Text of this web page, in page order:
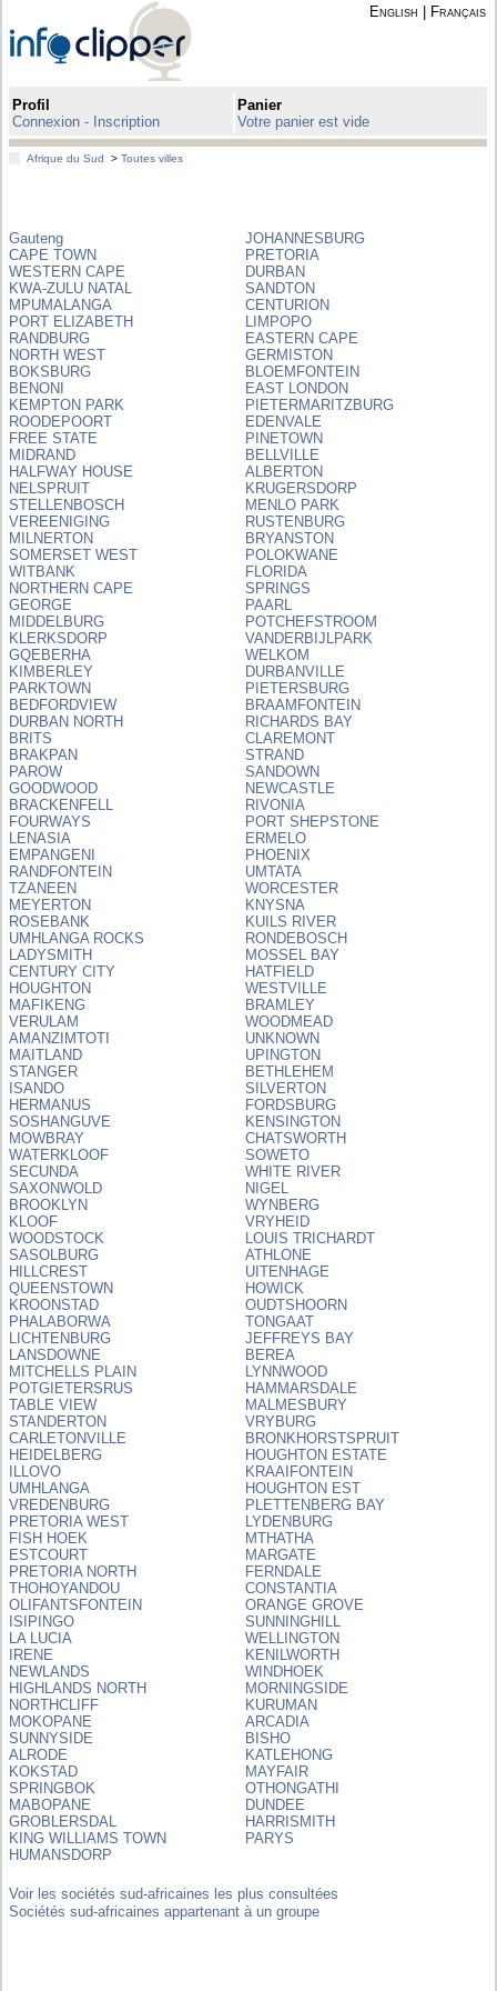
English Français
Profil
Connexion - Inscription
Panier
Votre panier est vide
Afrique du Sud >Toutes villes
Gauteng
JOHANNESBURG
CAPE TOWN
PRETORIA
WESTERN CAPE
DURBAN
KWA-ZULU NATAL
SANDTON
MPUMALANGA
CENTURION
PORT ELIZABETH
LIMPOPO
RANDBURG
EASTERN CAPE
NORTH WEST
GERMISTON
BOKSBURG
BLOEMFONTEIN
BENONI
EAST LONDON
KEMPTON PARK
PIETERMARITZBURG
ROODEPOORT
EDENVALE
FREE STATE
PINETOWN
MIDRAND
BELLVILLE
HALFWAY HOUSE
ALBERTON
NELSPRUIT
KRUGERSDORP
STELLENBOSCH
MENLO PARK
VEREENIGING
RUSTENBURG
MILNERTON
BRYANSTON
SOMERSET WEST
POLOKWANE
WITBANK
FLORIDA
NORTHERN CAPE
SPRINGS
GEORGE
PAARL
MIDDELBURG
POTCHEFSTROOM
KLERKSDORP
VANDERBIJLPARK
GQEBERHA
WELKOM
KIMBERLEY
DURBANVILLE
PARKTOWN
PIETERSBURG
BEDFORDVIEW
BRAAMFONTEIN
DURBAN NORTH
RICHARDS BAY
BRITS
CLAREMONT
BRAKPAN
STRAND
PAROW
SANDOWN
GOODWOOD
NEWCASTLE
BRACKENFELL
RIVONIA
FOURWAYS
PORT SHEPSTONE
LENASIA
ERMELO
EMPANGENI
PHOENIX
RANDFONTEIN
UMTATA
TZANEEN
WORCESTER
MEYERTON
KNYSNA
ROSEBANK
KUILS RIVER
UMHLANGA ROCKS
RONDEBOSCH
LADYSMITH
MOSSEL BAY
CENTURY CITY
HATFIELD
HOUGHTON
WESTVILLE
MAFIKENG
BRAMLEY
VERULAM
WOODMEAD
AMANZIMTOTI
UNKNOWN
MAITLAND
UPINGTON
STANGER
BETHLEHEM
ISANDO
SILVERTON
HERMANUS
FORDSBURG
SOSHANGUVE
KENSINGTON
MOWBRAY
CHATSWORTH
WATERKLOOF
SOWETO
SECUNDA
WHITE RIVER
SAXONWOLD
NIGEL
BROOKLYN
WYNBERG
KLOOF
VRYHEID
WOODSTOCK
LOUIS TRICHARDT
SASOLBURG
ATHLONE
HILLCREST
UITENHAGE
QUEENSTOWN
HOWICK
KROONSTAD
OUDTSHOORN
PHALABORWA
TONGAAT
LICHTENBURG
JEFFREYS BAY
LANSDOWNE
BEREA
MITCHELLS PLAIN
LYNNWOOD
POTGIETERSRUS
HAMMARSDALE
TABLE VIEW
MALMESBURY
STANDERTON
VRYBURG
CARLETONVILLE
BRONKHORSTSPRUIT
HEIDELBERG
HOUGHTON ESTATE
ILLOVO
KRAAIFONTEIN
UMHLANGA
HOUGHTON EST
VREDENBURG
PLETTENBERG BAY
PRETORIA WEST
LYDENBURG
FISH HOEK
MTHATHA
ESTCOURT
MARGATE
PRETORIA NORTH
FERNDALE
THOHOYANDOU
CONSTANTIA
OLIFANTSFONTEIN
ORANGE GROVE
ISIPINGO
SUNNINGHILL
LA LUCIA
WELLINGTON
IRENE
KENILWORTH
NEWLANDS
WINDHOEK
HIGHLANDS NORTH
MORNINGSIDE
NORTHCLIFF
KURUMAN
MOKOPANE
ARCADIA
SUNNYSIDE
BISHO
ALRODE
KATLEHONG
KOKSTAD
MAYFAIR
SPRINGBOK
OTHONGATHI
MABOPANE
DUNDEE
GROBLERSDAL
HARRISMITH
KING WILLIAMS TOWN
PARYS
HUMANSDORP
Voir les sociétés sud-africaines les plus consultées
Sociétés sud-africaines appartenant à un groupe